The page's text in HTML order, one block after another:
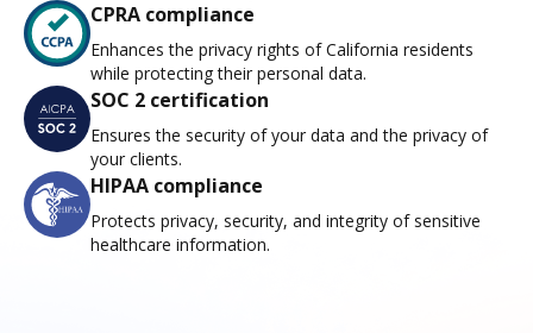
CPRA compliance
Enhances the privacy rights of California residents
while protecting their personal data.
SOC 2 certification
Ensures the security of your data and the privacy of
your clients.
HIPAA compliance
Protects privacy, security, and integrity of sensitive
healthcare information.